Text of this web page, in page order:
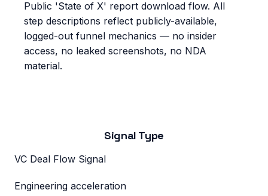
Public 'State of X' report download flow. All
step descriptions reflect publicly-available,
logged-out funnel mechanics — no insider
access, no leaked screenshots, no NDA
material.
Signal Type
VC Deal Flow Signal
Engineering acceleration